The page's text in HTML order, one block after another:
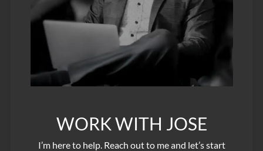
WORK WITH JOSE​
I’m here to help. Reach out to me and let’s start